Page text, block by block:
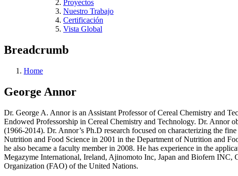
Proyectos
Nuestro Trabajo
Certificación
Vista Global
Breadcrumb
Home
George Annor
Dr. George A. Annor is an Assistant Professor of Cereal Chemistry and
Endowed Professorship in Cereal Chemistry and Technology. Dr. Annor
(1966-2014). Dr. Annor’s Ph.D research focused on characterizing the
Nutrition and Food Science in 2001 in the Department of Nutrition and
he also became a faculty member in 2008. He has experience in the
Megazyme International, Ireland, Ajinomoto Inc, Japan and Biofern INC,
Organization (FAO) of the United Nations.